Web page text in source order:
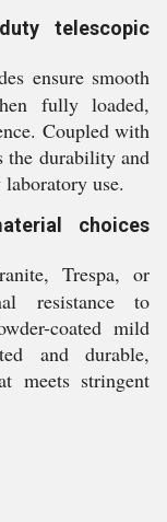
telescopic
ensure smooth
fully loaded,
Coupled with
the durability and
use.
choices
Trespa, or
resistance to
coated mild
and durable,
meets stringent